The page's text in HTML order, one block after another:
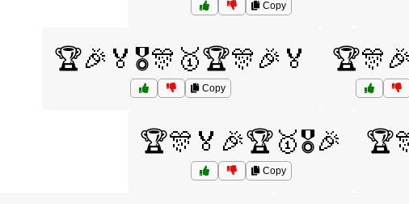
Copy
🏆🎉🏅🎖️🎊🥇🏆🎊🎉🏅
Copy
🏆🎊🏅🎉🏆🥇🎖️🎉
Copy